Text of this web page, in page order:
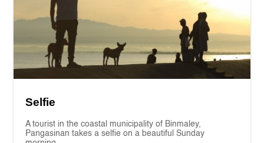
Selfie
A tourist in the coastal municipality of Binmaley,
Pangasinan takes a selfie on a beautiful Sunday